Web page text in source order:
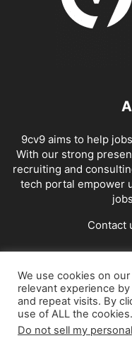
9cv9 aims to help
With our strong
recruiting and
tech portal empower
Contact
We use cookies on
relevant experience
and repeat visits. By
use of ALL the cookies.
Do not sell my